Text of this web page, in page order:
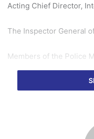
Acting Chief Director,
The Inspector General
Members of the Police
Directors from the